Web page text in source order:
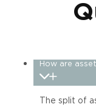
How are
The split of